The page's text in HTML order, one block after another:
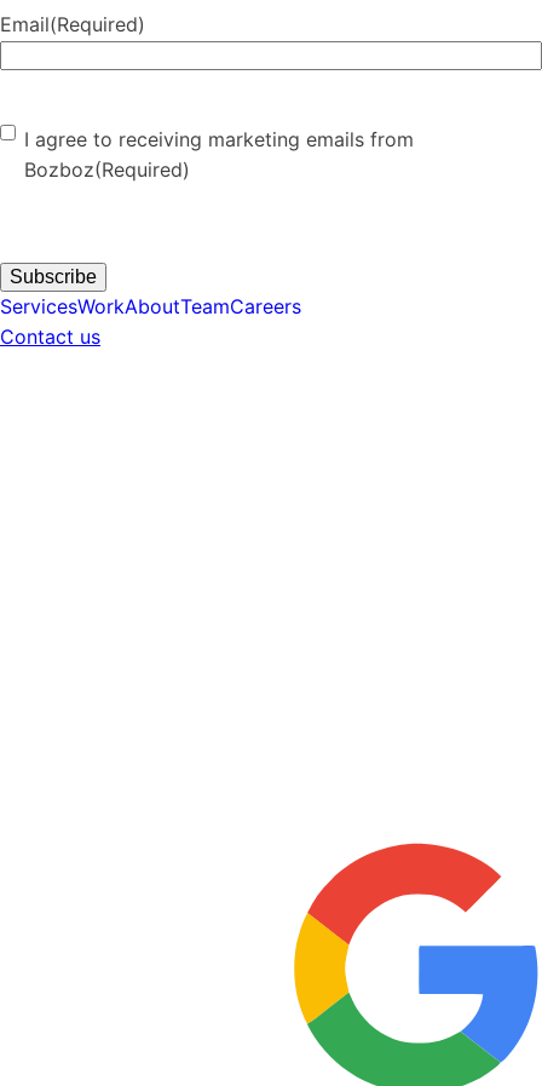
Email(Required)
Consent(Required)
I agree to receiving marketing emails from
Bozboz(Required)
Subscribe
ServicesWorkAboutTeamCareers
Contact us